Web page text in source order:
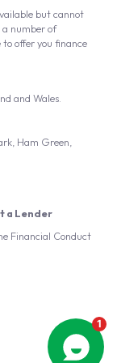
Financial Conduct
a Lender
and Wales.
Ham Green,
but cannot
a number of
offer you finance